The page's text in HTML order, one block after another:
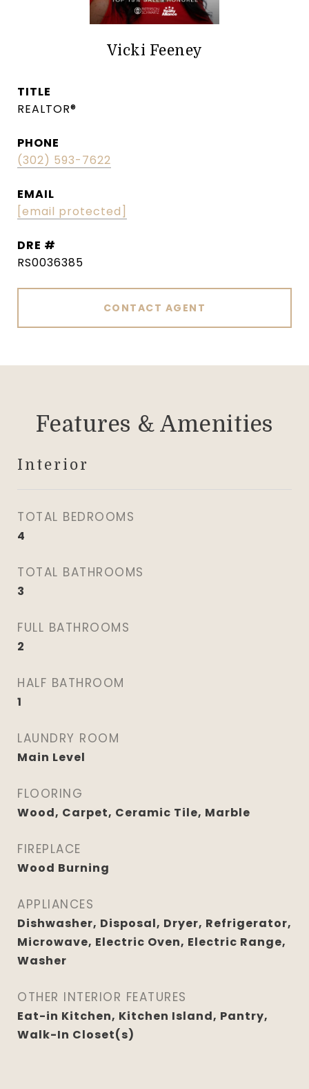
Vicki Feeney
TITLE
REALTOR®
PHONE
(302) 593-7622
EMAIL
[email protected]
DRE #
RS0036385
CONTACT AGENT
Features & Amenities
Interior
TOTAL BEDROOMS
4
TOTAL BATHROOMS
3
FULL BATHROOMS
2
HALF BATHROOM
1
LAUNDRY ROOM
Main Level
FLOORING
Wood, Carpet, Ceramic Tile, Marble
FIREPLACE
Wood Burning
APPLIANCES
Dishwasher, Disposal, Dryer, Refrigerator,
Microwave, Electric Oven, Electric Range,
Washer
OTHER INTERIOR FEATURES
Eat-in Kitchen, Kitchen Island, Pantry,
Walk-In Closet(s)